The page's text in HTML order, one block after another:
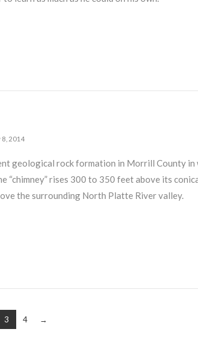
8, 2014
geological rock formation in Morrill County
“chimney” rises 300 to 350 feet above its
the surrounding North Platte River valley.
3 4 →